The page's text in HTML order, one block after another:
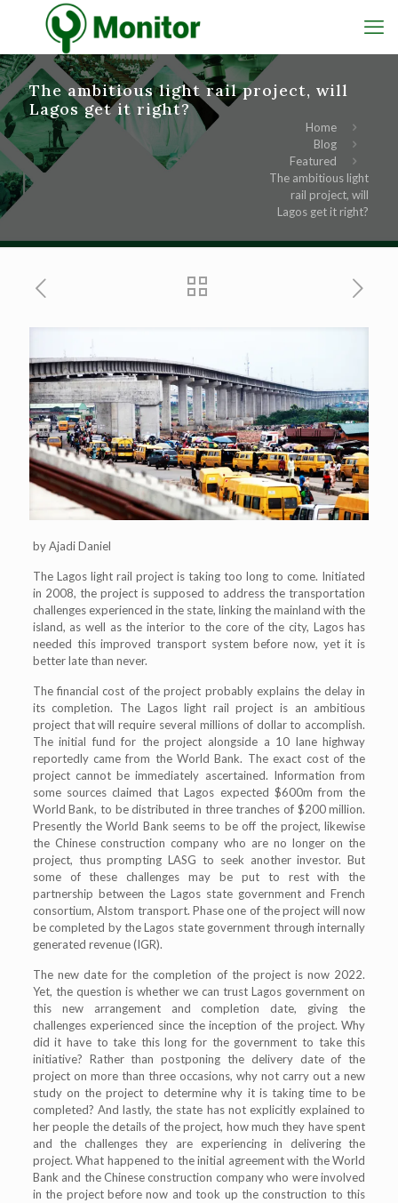
The ambitious light rail project, will
Lagos get it right?
Home
Blog
Featured
The ambitious light
rail project, will
Lagos get it right?
by Ajadi Daniel
The Lagos light rail project is taking too long to come. Initiated
in 2008, the project is supposed to address the transportation
challenges experienced in the state, linking the mainland with the
island, as well as the interior to the core of the city, Lagos has
needed this improved transport system before now, yet it is
better late than never.
The financial cost of the project probably explains the delay in
its completion. The Lagos light rail project is an ambitious
project that will require several millions of dollar to accomplish.
The initial fund for the project alongside a 10 lane highway
reportedly came from the World Bank. The exact cost of the
project cannot be immediately ascertained. Information from
some sources claimed that Lagos expected $600m from the
World Bank, to be distributed in three tranches of $200 million.
Presently the World Bank seems to be off the project, likewise
the Chinese construction company who are no longer on the
project, thus prompting LASG to seek another investor. But
some of these challenges may be put to rest with the
partnership between the Lagos state government and French
consortium, Alstom transport. Phase one of the project will now
be completed by the Lagos state government through internally
generated revenue (IGR).
The new date for the completion of the project is now 2022.
Yet, the question is whether we can trust Lagos government on
this new arrangement and completion date, giving the
challenges experienced since the inception of the project. Why
did it have to take this long for the government to take this
initiative? Rather than postponing the delivery date of the
project on more than three occasions, why not carry out a new
study on the project to determine why it is taking time to be
completed? And lastly, the state has not explicitly explained to
her people the details of the project, how much they have spent
and the challenges they are experiencing in delivering the
project. What happened to the initial agreement with the World
Bank and the Chinese construction company who were involved
in the project before now and took up the construction to this